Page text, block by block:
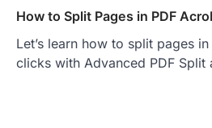
How to Split Pages in PDF
Let’s learn how to split pages
clicks with Advanced PDF